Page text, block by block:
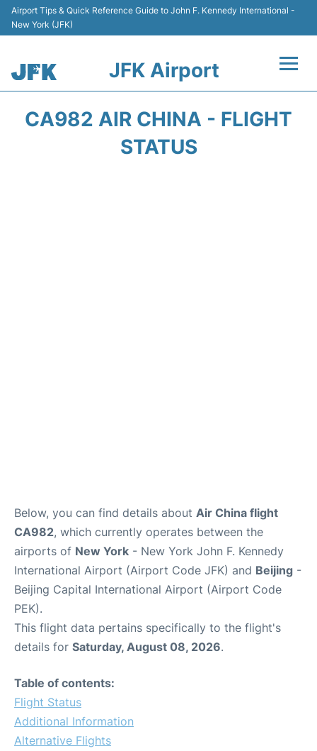
Airport Tips & Quick Reference Guide to John F. Kennedy International -
New York (JFK)
JFK Airport
CA982 AIR CHINA - FLIGHT
STATUS
Below, you can find details about Air China flight
CA982, which currently operates between the
airports of New York - New York John F. Kennedy
International Airport (Airport Code JFK) and Beijing -
Beijing Capital International Airport (Airport Code
PEK).
This flight data pertains specifically to the flight's
details for Saturday, August 08, 2026.
Table of contents:
Flight Status
Additional Information
Alternative Flights